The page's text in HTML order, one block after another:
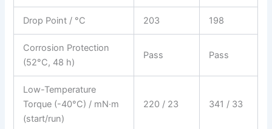
Drop Point / °C 203 198
Corrosion Protection
(52°C, 48 h)
Pass Pass
Low-Temperature
Torque (-40°C) / mN·m
(start/run)
220 / 23 341 / 33